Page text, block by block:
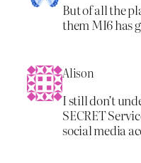
But of all the
them MI6 has
Alison
I still don’t
SECRET
social media